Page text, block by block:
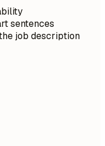
sentences
job description